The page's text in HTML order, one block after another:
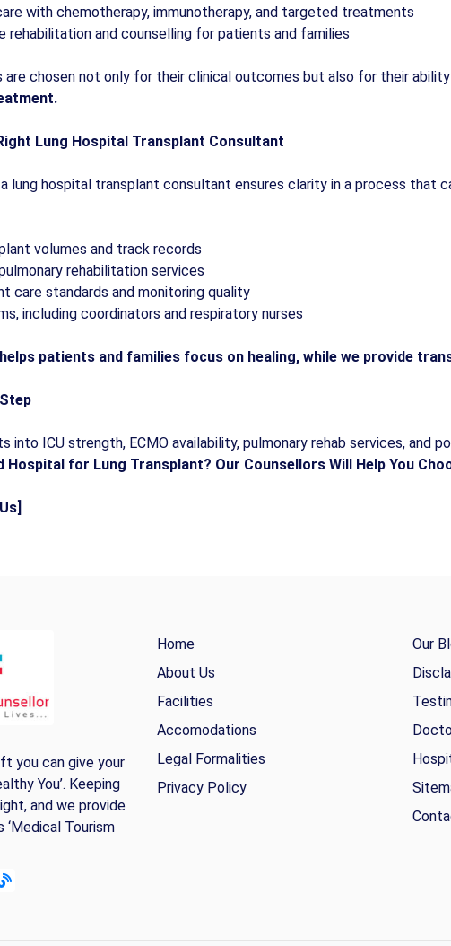
with chemotherapy, immunotherapy, and targeted treatments
rehabilitation and counselling for patients and families
are chosen not only for their clinical outcomes but also for their
Lung Hospital Transplant Consultant
lung hospital transplant consultant ensures clarity in a process that
volumes and track records
rehabilitation services
care standards and monitoring quality
including coordinators and respiratory nurses
patients and families focus on healing, while we provide
into ICU strength, ECMO availability, pulmonary rehab services,
Hospital for Lung Transplant? Our Counsellors Will Help You
you can give your
You’. Keeping
and we provide
Tourism
Home
About Us
Facilities
Accomodations
Legal Formalities
Privacy Policy
Our